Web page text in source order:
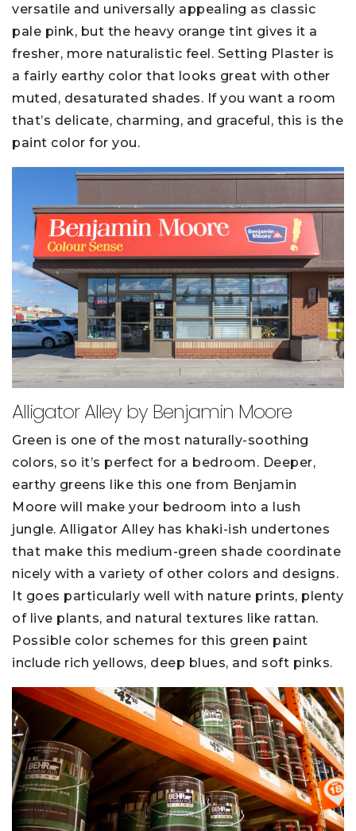
versatile and universally appealing as classic
pale pink, but the heavy orange tint gives it a
fresher, more naturalistic feel. Setting Plaster is
a fairly earthy color that looks great with other
muted, desaturated shades. If you want a room
that’s delicate, charming, and graceful, this is the
paint color for you.
Alligator Alley by Benjamin Moore
Green is one of the most naturally-soothing
colors, so it’s perfect for a bedroom. Deeper,
earthy greens like this one from Benjamin
Moore will make your bedroom into a lush
jungle. Alligator Alley has khaki-ish undertones
that make this medium-green shade coordinate
nicely with a variety of other colors and designs.
It goes particularly well with nature prints, plenty
of live plants, and natural textures like rattan.
Possible color schemes for this green paint
include rich yellows, deep blues, and soft pinks.